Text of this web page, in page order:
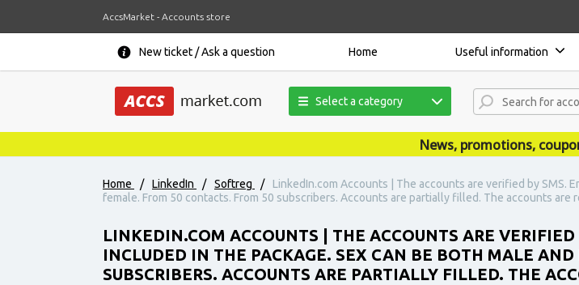
AccsMarket - Accounts store
New ticket / Ask a question Home Useful information
Select a category
News, promotions,
Home / LinkedIn / Softreg /
LinkedIn.com Accounts | The accounts are verified by SMS.
female. From 50 contacts. From 50 subscribers. Accounts are partially filled. The accounts are
LINKEDIN.COM ACCOUNTS | THE ACCOUNTS ARE
INCLUDED IN THE PACKAGE. SEX CAN BE BOTH MALE
SUBSCRIBERS. ACCOUNTS ARE PARTIALLY FILLED. THE